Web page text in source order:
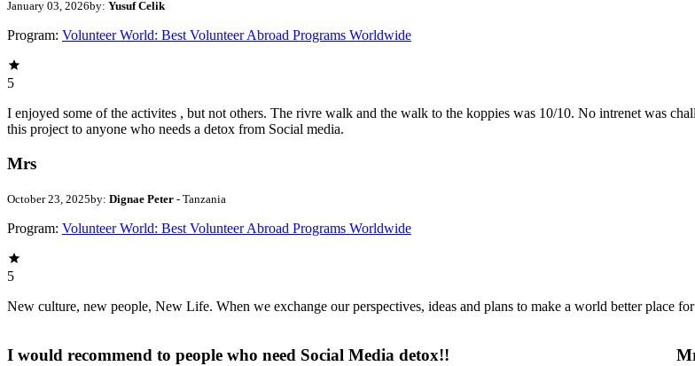
January 03, 2026by: Yusuf Celik
Program: Volunteer World: Best Volunteer Abroad Programs Worldwide
5
I enjoyed some of the activites , but not others. The rivre walk and the walk to the koppies was 10/10. No intrenet was
this project to anyone who needs a detox from Social media.
Mrs
October 23, 2025by: Dignae Peter - Tanzania
Program: Volunteer World: Best Volunteer Abroad Programs Worldwide
5
New culture, new people, New Life. When we exchange our perspectives, ideas and plans to make a world better place
I would recommend to people who need Social Media detox!!